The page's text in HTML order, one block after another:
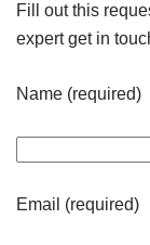
Fill out this
expert get in
Name (required)
Email (required)